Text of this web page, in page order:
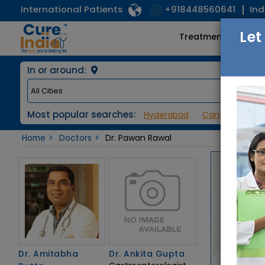
International Patients +918448560641
Treatments
In or around:
Most popular searches: Hyderabad Cancer /
Home
Doctors Dr. Pawan Rawal
Dr. Amitabha
Dr. Ankita Gupta